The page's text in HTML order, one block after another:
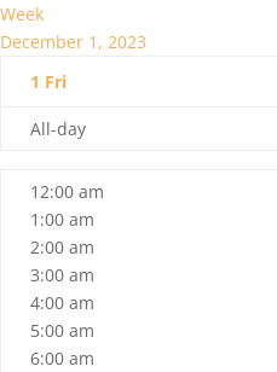
Week
December 1, 2023
1 Fri
All-day
12:00 am
1:00 am
2:00 am
3:00 am
4:00 am
5:00 am
6:00 am